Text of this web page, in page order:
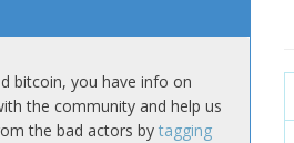
bitcoin, you have info on
the community and help us
the bad actors by tagging